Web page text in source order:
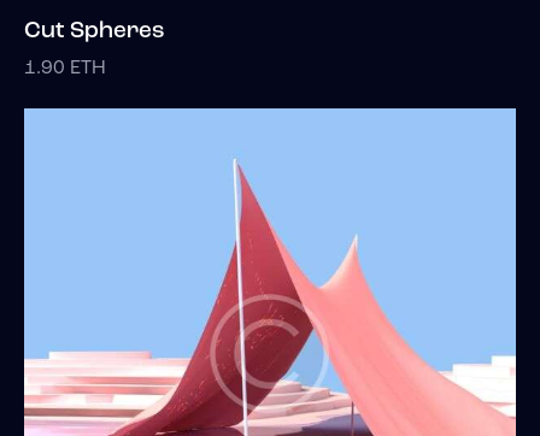
Cut Spheres
1.90 ETH